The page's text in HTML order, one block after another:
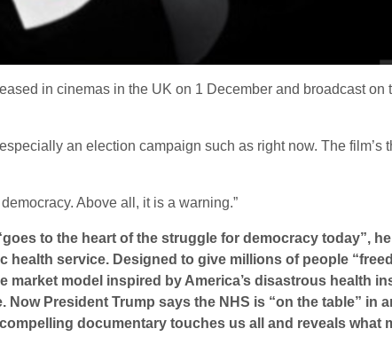
in cinemas in the UK on 1 December and broadcast on
an election campaign such as right now. The film’s
Above all, it is a warning.”
to the heart of the struggle for democracy today”, he
health service. Designed to give millions of people
model inspired by America’s disastrous health
President Trump says the NHS is “on the table” in
documentary touches us all and reveals what